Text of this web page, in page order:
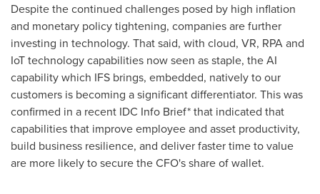
Despite the continued challenges posed by high inflation
and monetary policy tightening, companies are further
investing in technology. That said, with cloud, VR, RPA and
IoT technology capabilities now seen as staple, the AI
capability which IFS brings, embedded, natively to our
customers is becoming a significant differentiator. This was
confirmed in a recent IDC Info Brief* that indicated that
capabilities that improve employee and asset productivity,
build business resilience, and deliver faster time to value
are more likely to secure the CFO's share of wallet.